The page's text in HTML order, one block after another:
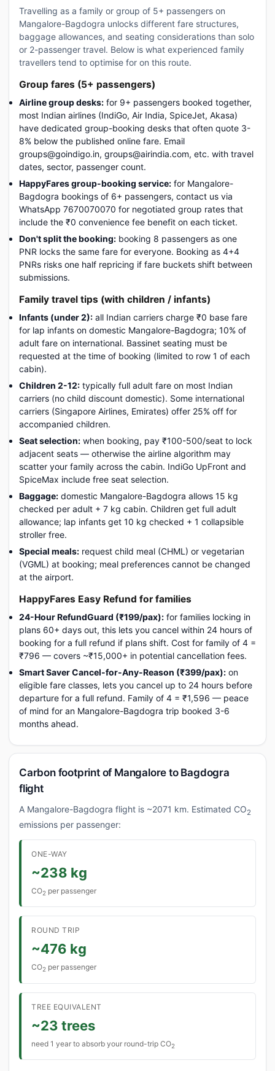
Travelling as a family or group of 5+ passengers on
Mangalore-Bagdogra unlocks different fare structures,
baggage allowances, and seating considerations than solo
or 2-passenger travel. Below is what experienced family
travellers tend to optimise for on this route.
Group fares (5+ passengers)
Airline group desks: for 9+ passengers booked together,
most Indian airlines (IndiGo, Air India, SpiceJet, Akasa)
have dedicated group-booking desks that often quote 3-
8% below the published online fare. Email
groups@goindigo.in, groups@airindia.com, etc. with travel
dates, sector, passenger count.
HappyFares group-booking service: for Mangalore-
Bagdogra bookings of 6+ passengers, contact us via
WhatsApp 7670070070 for negotiated group rates that
include the ₹0 convenience fee benefit on each ticket.
Don't split the booking: booking 8 passengers as one
PNR locks the same fare for everyone. Booking as 4+4
PNRs risks one half repricing if fare buckets shift between
submissions.
Family travel tips (with children / infants)
Infants (under 2): all Indian carriers charge ₹0 base fare
for lap infants on domestic Mangalore-Bagdogra; 10% of
adult fare on international. Bassinet seating must be
requested at the time of booking (limited to row 1 of each
cabin).
Children 2-12: typically full adult fare on most Indian
carriers (no child discount domestic). Some international
carriers (Singapore Airlines, Emirates) offer 25% off for
accompanied children.
Seat selection: when booking, pay ₹100-500/seat to lock
adjacent seats — otherwise the airline algorithm may
scatter your family across the cabin. IndiGo UpFront and
SpiceMax include free seat selection.
Baggage: domestic Mangalore-Bagdogra allows 15 kg
checked per adult + 7 kg cabin. Children get full adult
allowance; lap infants get 10 kg checked + 1 collapsible
stroller free.
Special meals: request child meal (CHML) or vegetarian
(VGML) at booking; meal preferences cannot be changed
at the airport.
HappyFares Easy Refund for families
24-Hour RefundGuard (₹199/pax): for families locking in
plans 60+ days out, this lets you cancel within 24 hours of
booking for a full refund if plans shift. Cost for family of 4 =
₹796 — covers ~₹15,000+ in potential cancellation fees.
Smart Saver Cancel-for-Any-Reason (₹399/pax): on
eligible fare classes, lets you cancel up to 24 hours before
departure for a full refund. Family of 4 = ₹1,596 — peace
of mind for an Mangalore-Bagdogra trip booked 3-6
months ahead.
Carbon footprint of Mangalore to Bagdogra
flight
A Mangalore-Bagdogra flight is ~2071 km. Estimated CO2
emissions per passenger:
ONE-WAY
~238 kg
CO2 per passenger
ROUND TRIP
~476 kg
CO2 per passenger
TREE EQUIVALENT
~23 trees
need 1 year to absorb your round-trip CO2